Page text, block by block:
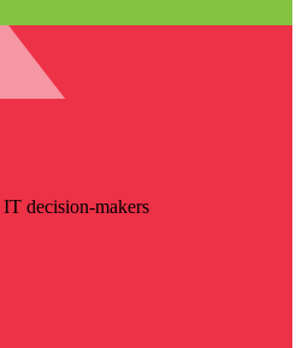
decision-makers